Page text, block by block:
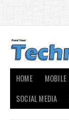
HOME MOBILE
SOCIAL MEDIA